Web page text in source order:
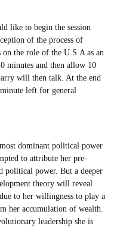
like to begin the session
of the process of
the role of the U.S.A as an
minutes and then allow 10
will then talk. At the end
left for general
dominant political power
to attribute her pre-
political power. But a deeper
theory will reveal
to her willingness to play a
her accumulation of wealth.
leadership she is